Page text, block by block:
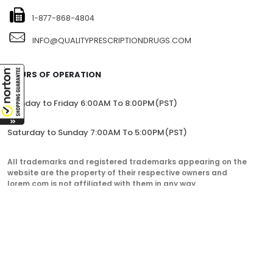
1-877-868-4804
INFO@QUALITYPRESCRIPTIONDRUGS.COM
HOURS OF OPERATION
Monday to Friday 6:00AM To 8:00PM(PST)
Saturday to Sunday 7:00AM To 5:00PM(PST)
All trademarks and registered trademarks appearing on the
website are the property of their respective owners and
lorem.com is not affiliated with them in any way.